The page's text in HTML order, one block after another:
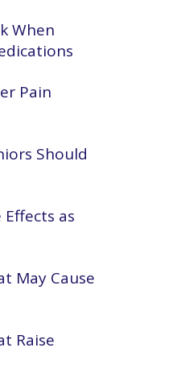
When
Pain
Should
as
May Cause
Raise